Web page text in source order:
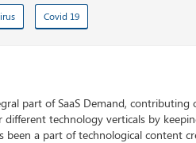
Covid 19
part of SaaS Demand,
technology verticals by
been a part of technological content